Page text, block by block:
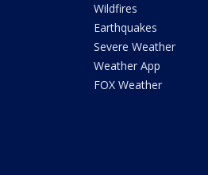
Wildfires
Earthquakes
Severe Weather
Weather App
FOX Weather